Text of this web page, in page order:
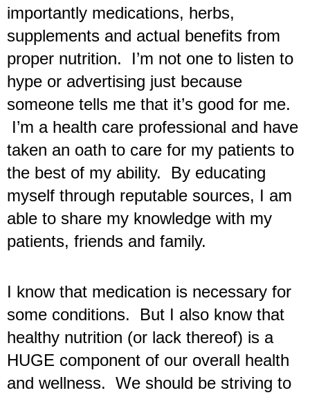
importantly medications, herbs,
supplements and actual benefits from
proper nutrition.  I’m not one to listen to
hype or advertising just because
someone tells me that it’s good for me.
I’m a health care professional and have
taken an oath to care for my patients to
the best of my ability.  By educating
myself through reputable sources, I am
able to share my knowledge with my
patients, friends and family.
I know that medication is necessary for
some conditions.  But I also know that
healthy nutrition (or lack thereof) is a
HUGE component of our overall health
and wellness.  We should be striving to